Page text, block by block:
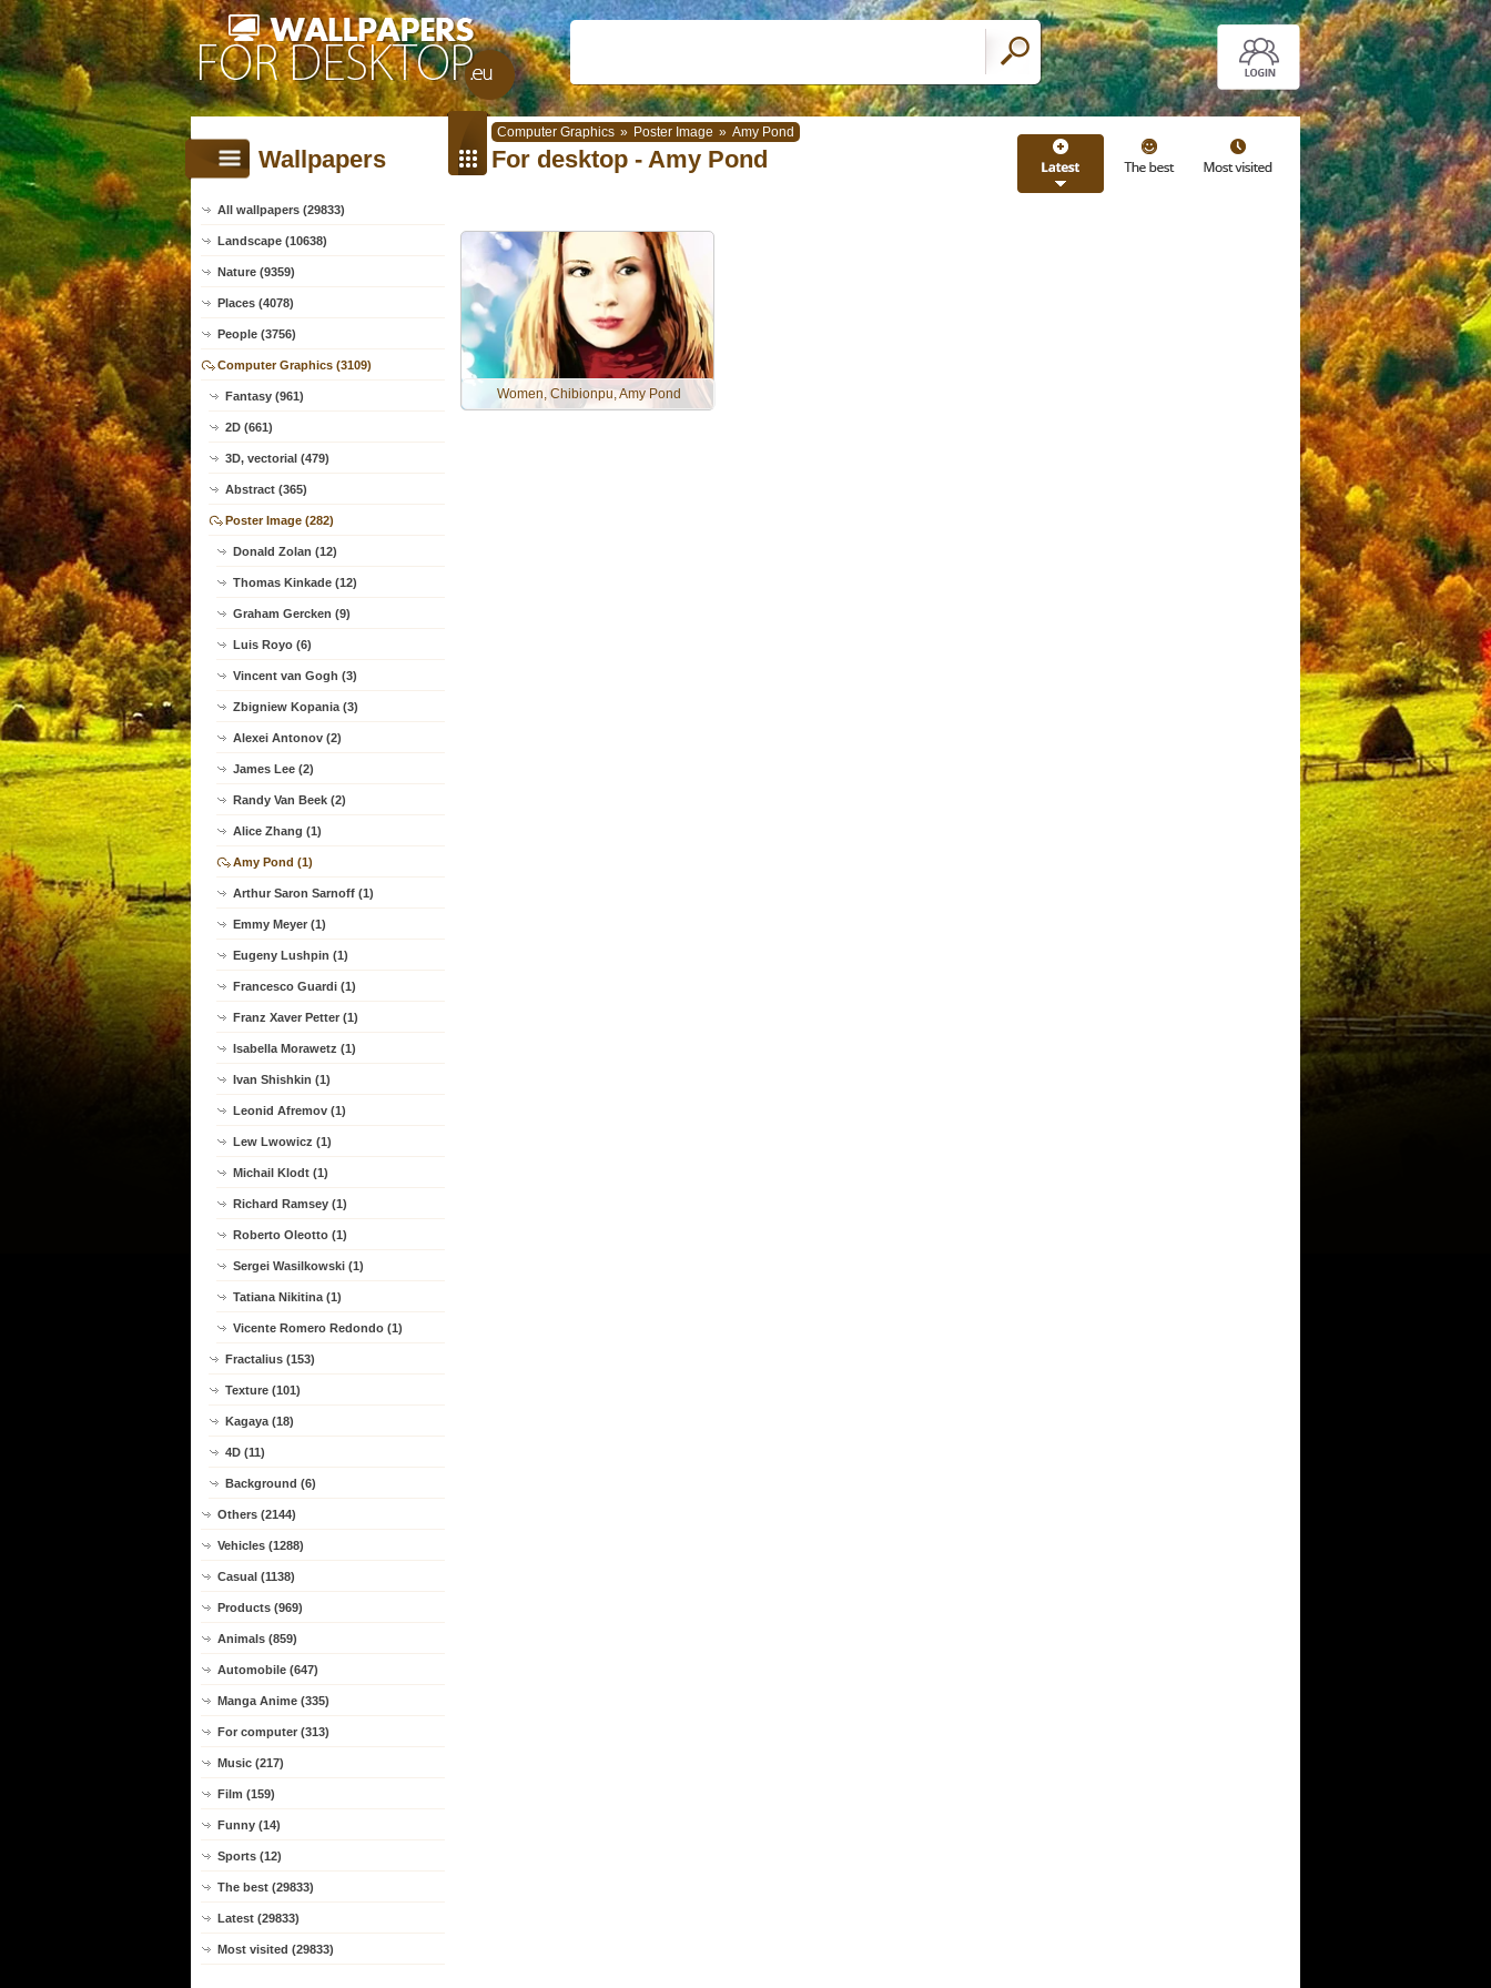
Computer Graphics » Poster Image » Amy Pond
Wallpapers
All wallpapers (29833)
Landscape (10638)
Nature (9359)
Places (4078)
People (3756)
Computer Graphics (3109)
Fantasy (961)
2D (661)
3D, vectorial (479)
Abstract (365)
Poster Image (282)
Donald Zolan (12)
Thomas Kinkade (12)
Graham Gercken (9)
Luis Royo (6)
Vincent van Gogh (3)
Zbigniew Kopania (3)
Alexei Antonov (2)
James Lee (2)
Randy Van Beek (2)
Alice Zhang (1)
Amy Pond (1)
Arthur Saron Sarnoff (1)
Emmy Meyer (1)
Eugeny Lushpin (1)
Francesco Guardi (1)
Franz Xaver Petter (1)
Isabella Morawetz (1)
Ivan Shishkin (1)
Leonid Afremov (1)
Lew Lwowicz (1)
Michail Klodt (1)
Richard Ramsey (1)
Roberto Oleotto (1)
Sergei Wasilkowski (1)
Tatiana Nikitina (1)
Vicente Romero Redondo (1)
Fractalius (153)
Texture (101)
Kagaya (18)
4D (11)
Background (6)
Others (2144)
Vehicles (1288)
Casual (1138)
Products (969)
Animals (859)
Automobile (647)
Manga Anime (335)
For computer (313)
Music (217)
Film (159)
Funny (14)
Sports (12)
The best (29833)
Latest (29833)
Most visited (29833)
For desktop - Amy Pond
Women, Chibionpu, Amy Pond